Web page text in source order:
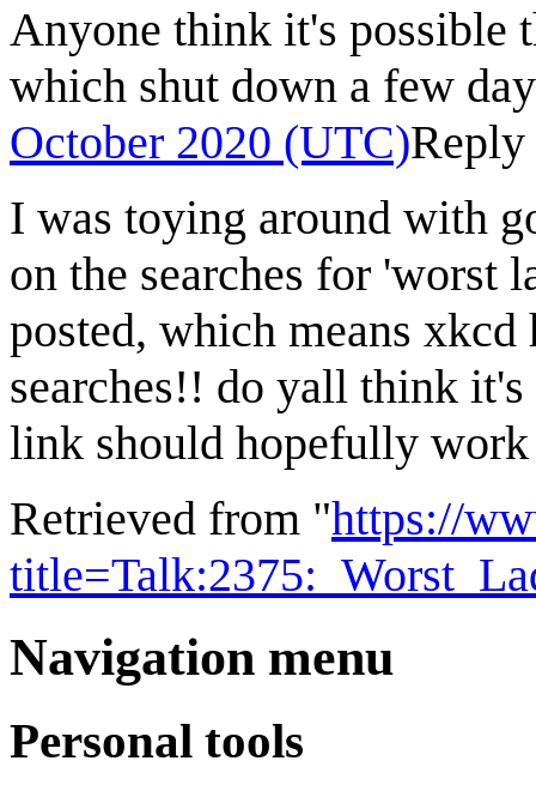
Anyone think it's possible
which shut down a few
October 2020 (UTC)Reply
I was toying around with
on the searches for 'worst
posted, which means xkcd
searches!! do yall think
link should hopefully
Retrieved from "https://
Navigation menu
Personal tools